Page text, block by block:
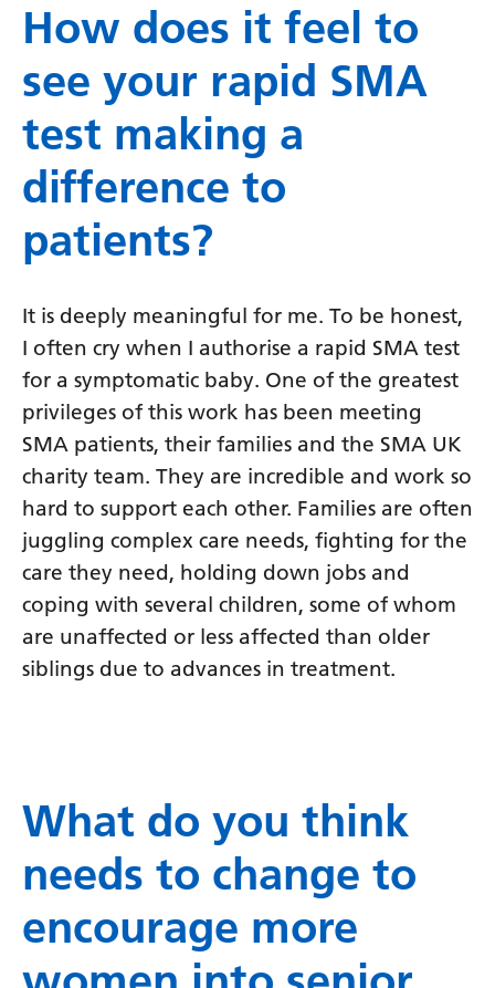
How does it feel to
see your rapid SMA
test making a
difference to
patients?
It is deeply meaningful for me. To be honest,
I often cry when I authorise a rapid SMA test
for a symptomatic baby. One of the greatest
privileges of this work has been meeting
SMA patients, their families and the SMA UK
charity team. They are incredible and work so
hard to support each other. Families are often
juggling complex care needs, fighting for the
care they need, holding down jobs and
coping with several children, some of whom
are unaffected or less affected than older
siblings due to advances in treatment.
What do you think
needs to change to
encourage more